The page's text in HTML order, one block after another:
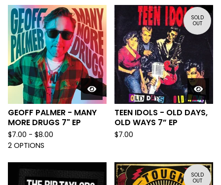
GEOFF PALMER - MANY
MORE DRUGS 7" EP
$7.00 - $8.00
2 OPTIONS
SOLD
OUT
TEEN IDOLS - OLD DAYS,
OLD WAYS 7” EP
$7.00
SOLD
OUT